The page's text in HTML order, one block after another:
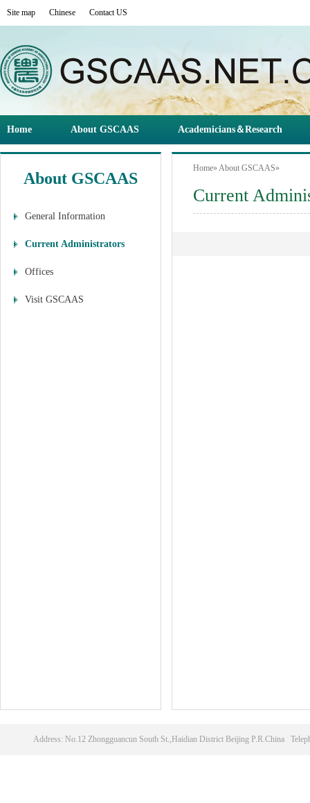
Site map Chinese Contact US
Home About GSCAAS Academicians＆Research
About GSCAAS
General Information
Current Administrators
Offices
Visit GSCAAS
Home»About GSCAAS»
Current
Address: No.12 Zhongguancun South St.,Haidian District Beijing P.R.China